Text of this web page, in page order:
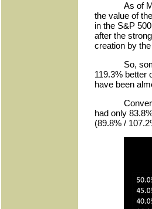
As of
the value of
in the S&P
after the
creation by
So,
119.3% better
have been
had only
(89.8% /